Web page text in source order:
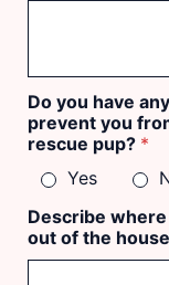
Do you have
prevent you
rescue pup? *
Yes
Describe
out of the